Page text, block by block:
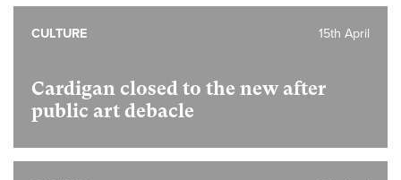
Cardigan closed to the new after
public art debacle
15th April
CULTURE